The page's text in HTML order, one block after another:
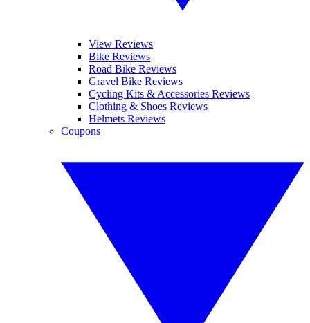
View Reviews
Bike Reviews
Road Bike Reviews
Gravel Bike Reviews
Cycling Kits & Accessories Reviews
Clothing & Shoes Reviews
Helmets Reviews
Coupons